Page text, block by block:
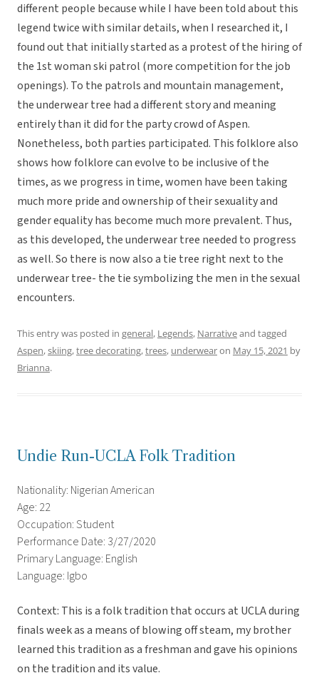
different people because while I have been told about this
legend twice with similar details, when I researched it, I
found out that initially started as a protest of the hiring of
the 1st woman ski patrol (more competition for the job
openings). To the patrols and mountain management,
the underwear tree had a different story and meaning
entirely than it did for the party crowd of Aspen.
Nonetheless, both parties participated. This folklore also
shows how folklore can evolve to be inclusive of the
times, as we progress in time, women have been taking
much more pride and ownership of their sexuality and
gender equality has become much more prevalent. Thus,
as this developed, the underwear tree needed to progress
as well. So there is now also a tie tree right next to the
underwear tree- the tie symbolizing the men in the sexual
encounters.
This entry was posted in general, Legends, Narrativeand tagged
Aspen,skiing,tree decorating,trees, underwearon May 15, 2021 by
Brianna.
Undie Run-UCLA Folk Tradition
Nationality: Nigerian American
Age: 22
Occupation: Student
Performance Date: 3/27/2020
Primary Language: English
Language: Igbo
Context: This is a folk tradition that occurs at UCLA during
finals week as a means of blowing off steam, my brother
learned this tradition as a freshman and gave his opinions
on the tradition and its value.